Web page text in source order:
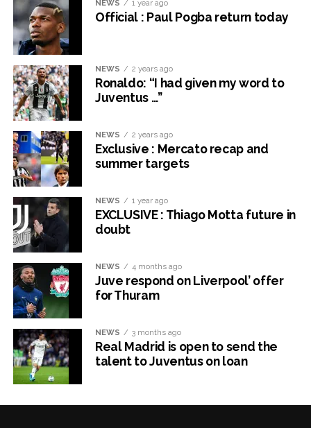
NEWS 1 year ago
Official : Paul Pogba return today
NEWS 2 years ago
Ronaldo: “I had given my word to
Juventus …”
NEWS 2 years ago
Exclusive : Mercato recap and
summer targets
NEWS 1 year ago
EXCLUSIVE : Thiago Motta future in
doubt
NEWS 4 months ago
Juve respond on Liverpool’ offer
for Thuram
NEWS 3 months ago
Real Madrid is open to send the
talent to Juventus on loan